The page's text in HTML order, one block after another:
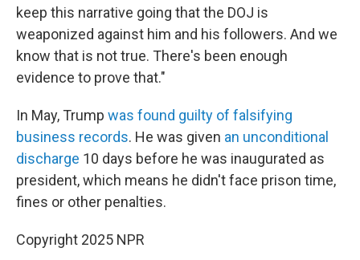
keep this narrative going that the DOJ is
weaponized against him and his followers. And we
know that is not true. There's been enough
evidence to prove that."
In May, Trump was found guilty of falsifying
business records. He was given an unconditional
discharge 10 days before he was inaugurated as
president, which means he didn't face prison time,
fines or other penalties.
Copyright 2025 NPR